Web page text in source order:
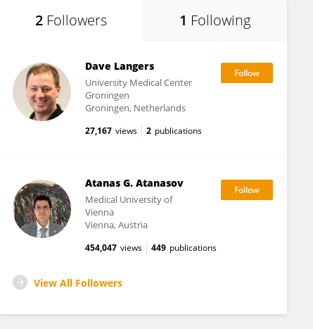
2 Followers 1 Following
Dave Langers
University Medical Center
Groningen
Groningen, Netherlands
27,167 views 2 publications
Atanas G. Atanasov
Medical University of
Vienna
Vienna, Austria
454,047 views 449 publications
View All Followers